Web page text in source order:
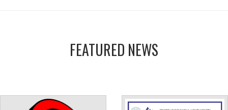
FEATURED NEWS